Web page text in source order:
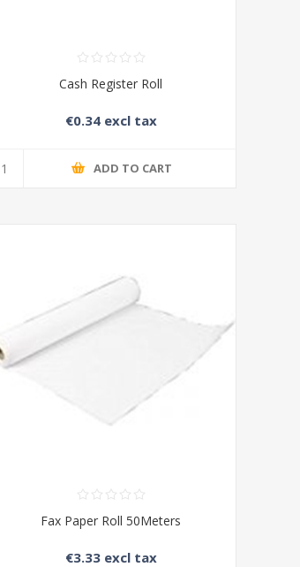
Cash Register Roll
€0.34 excl tax
ADD TO CART
Fax Paper Roll 50Meters
€3.33 excl tax